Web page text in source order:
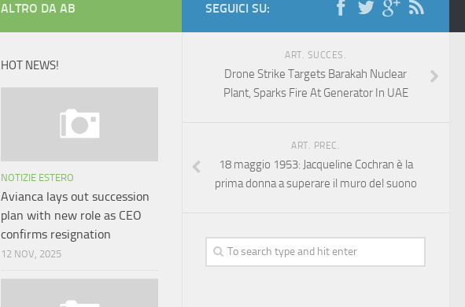
SEGUICI SU:
ART. SUCCES.
Drone Strike Targets Barakah Nuclear
Plant, Sparks Fire At Generator In UAE
ART. PREC.
18 maggio 1953: Jacqueline Cochran è la
prima donna a superare il muro del suono
ALTRO DA AB
HOT NEWS!
NOTIZIE ESTERO
Avianca lays out succession
plan with new role as CEO
confirms resignation
12 NOV, 2025